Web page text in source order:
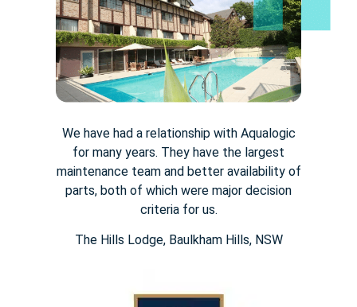
We have had a relationship with Aqualogic
for many years. They have the largest
maintenance team and better availability of
parts, both of which were major decision
criteria for us.
The Hills Lodge​, Baulkham Hills, NSW